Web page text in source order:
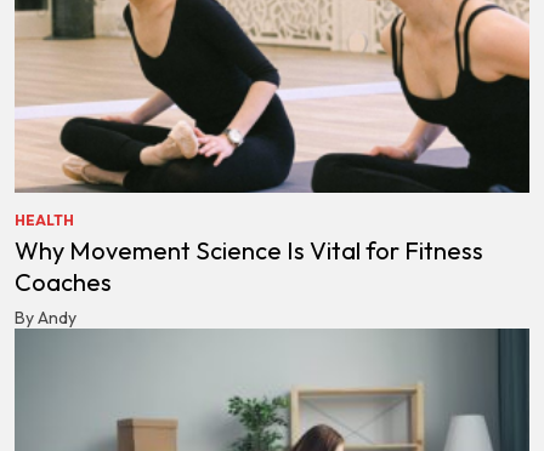
HEALTH
Why Movement Science Is Vital for Fitness
Coaches
By Andy